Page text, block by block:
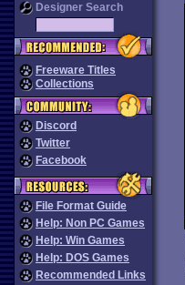
Designer Search
Freeware Titles
Collections
Discord
Twitter
Facebook
File Format Guide
Help: Non PC Games
Help: Win Games
Help: DOS Games
Recommended Links